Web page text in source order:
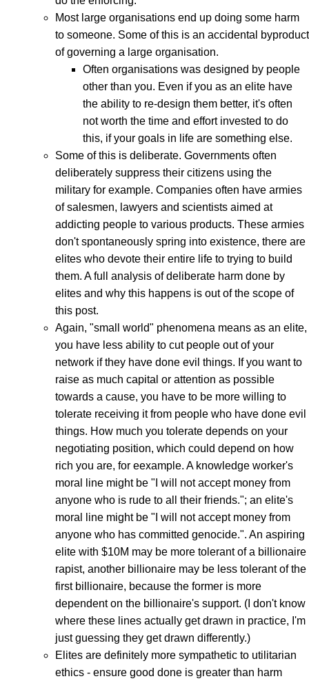
Most large organisations end up doing some harm
to someone. Some of this is an accidental byproduct
of governing a large organisation.
Often organisations was designed by people
other than you. Even if you as an elite have
the ability to re-design them better, it's often
not worth the time and effort invested to do
this, if your goals in life are something else.
Some of this is deliberate. Governments often
deliberately suppress their citizens using the
military for example. Companies often have armies
of salesmen, lawyers and scientists aimed at
addicting people to various products. These armies
don't spontaneously spring into existence, there are
elites who devote their entire life to trying to build
them. A full analysis of deliberate harm done by
elites and why this happens is out of the scope of
this post.
Again, "small world" phenomena means as an elite,
you have less ability to cut people out of your
network if they have done evil things. If you want to
raise as much capital or attention as possible
towards a cause, you have to be more willing to
tolerate receiving it from people who have done evil
things. How much you tolerate depends on your
negotiating position, which could depend on how
rich you are, for eexample. A knowledge worker's
moral line might be "I will not accept money from
anyone who is rude to all their friends."; an elite's
moral line might be "I will not accept money from
anyone who has committed genocide.". An aspiring
elite with $10M may be more tolerant of a billionaire
rapist, another billionaire may be less tolerant of the
first billionaire, because the former is more
dependent on the billionaire's support. (I don't know
where these lines actually get drawn in practice, I'm
just guessing they get drawn differently.)
Elites are definitely more sympathetic to utilitarian
ethics - ensure good done is greater than harm